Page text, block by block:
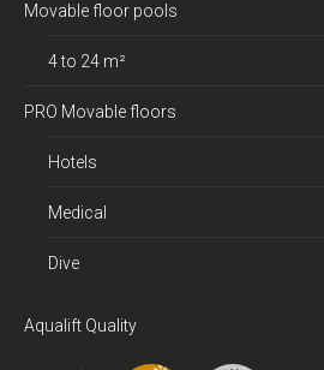
Movable floor pools
4 to 24 m²
PRO Movable floors
Hotels
Medical
Dive
Aqualift Quality